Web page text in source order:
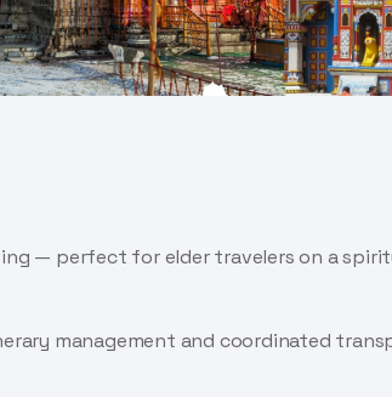
— perfect for elder travelers on a
management and coordinated